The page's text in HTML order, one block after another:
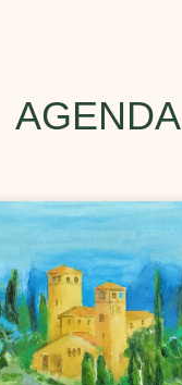
AGENDA